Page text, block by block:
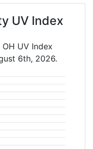
UV Index
UV Index
6th, 2026.